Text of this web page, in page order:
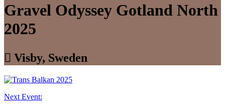
Gravel Odyssey Gotland North
2025
 Visby, Sweden
Next Event: